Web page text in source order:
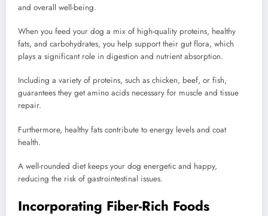
and overall well-being.
When you feed your dog a mix of high-quality proteins, healthy
fats, and carbohydrates, you help support their gut flora, which
plays a significant role in digestion and nutrient absorption.
Including a variety of proteins, such as chicken, beef, or fish,
guarantees they get amino acids necessary for muscle and tissue
repair.
Furthermore, healthy fats contribute to energy levels and coat
health.
A well-rounded diet keeps your dog energetic and happy,
reducing the risk of gastrointestinal issues.
Incorporating Fiber-Rich Foods